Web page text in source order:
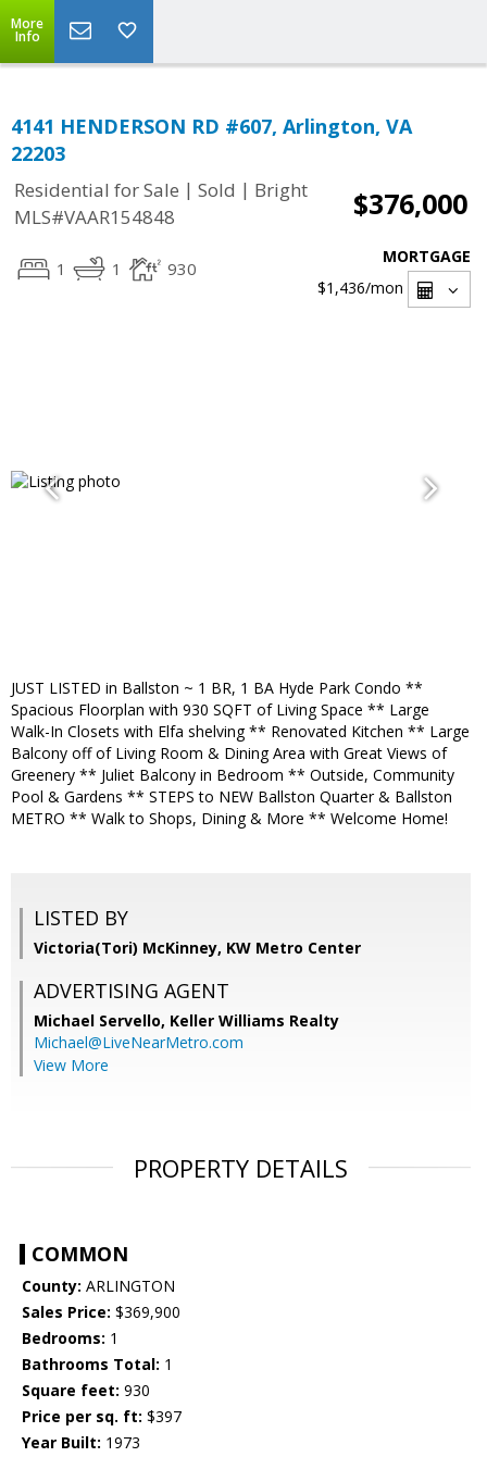
More
Info
4141 HENDERSON RD #607, Arlington, VA
22203
Residential for Sale | Sold | Bright
MLS#VAAR154848
$376,000
1 1 930
MORTGAGE
$1,436/mon
JUST LISTED in Ballston ~ 1 BR, 1 BA Hyde Park Condo **
Spacious Floorplan with 930 SQFT of Living Space ** Large
Walk-In Closets with Elfa shelving ** Renovated Kitchen ** Large
Balcony off of Living Room & Dining Area with Great Views of
Greenery ** Juliet Balcony in Bedroom ** Outside, Community
Pool & Gardens ** STEPS to NEW Ballston Quarter & Ballston
METRO ** Walk to Shops, Dining & More ** Welcome Home!
LISTED BY
Victoria(Tori) McKinney, KW Metro Center
ADVERTISING AGENT
Michael Servello, Keller Williams Realty
Michael@LiveNearMetro.com
View More
PROPERTY DETAILS
COMMON
County: ARLINGTON
Sales Price: $369,900
Bedrooms: 1
Bathrooms Total: 1
Square feet: 930
Price per sq. ft: $397
Year Built: 1973